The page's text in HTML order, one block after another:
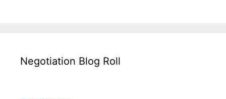
Negotiation Blog Roll